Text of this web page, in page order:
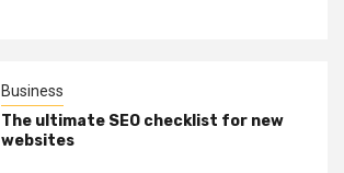
Business
The ultimate SEO checklist for new
websites